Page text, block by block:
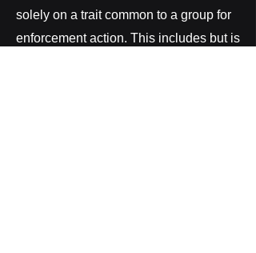
solely on a trait common to a group for
enforcement action. This includes but is